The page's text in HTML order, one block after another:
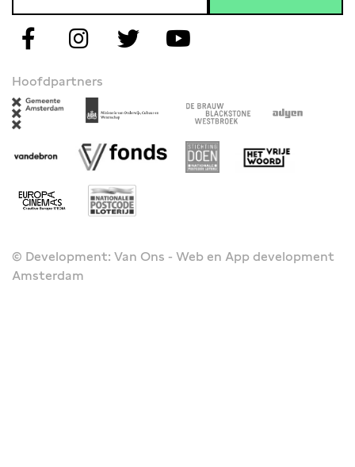
Hoofdpartners
© Development: Van Ons - Web en App development
Amsterdam